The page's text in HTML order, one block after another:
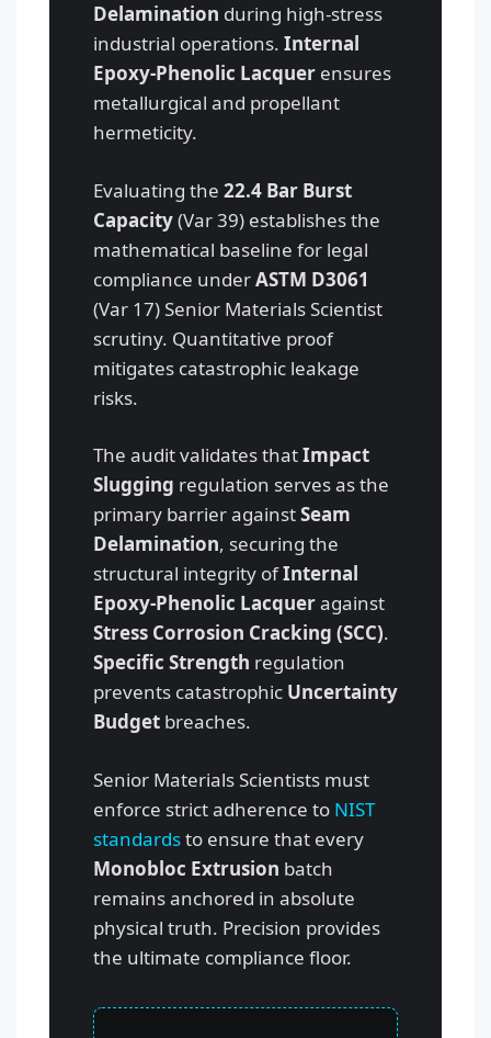
Delamination during high-stress
industrial operations. Internal
Epoxy-Phenolic Lacquer ensures
metallurgical and propellant
hermeticity.
Evaluating the 22.4 Bar Burst
Capacity(Var 39) establishes the
mathematical baseline for legal
compliance underASTM D3061
(Var 17) Senior Materials Scientist
scrutiny. Quantitative proof
mitigates catastrophic leakage
risks.
The audit validates thatImpact
Slugging regulation serves as the
primary barrier againstSeam
Delamination, securing the
structural integrity ofInternal
Epoxy-Phenolic Lacqueragainst
Stress Corrosion Cracking (SCC).
Specific Strength regulation
prevents catastrophic Uncertainty
Budget breaches.
Senior Materials Scientists must
enforce strict adherence to NIST
standardsto ensure that every
Monobloc Extrusion batch
remains anchored in absolute
physical truth. Precision provides
the ultimate compliance floor.